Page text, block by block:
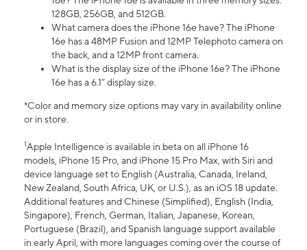
128GB, 256GB, and 512GB.
What camera does the iPhone 16e have? The iPhone
16e has a 48MP Fusion and 12MP Telephoto camera on
the back, and a 12MP front camera.
What is the display size of the iPhone 16e? The iPhone
16e has a 6.1” display size.
*Color and memory size options may vary in availability online
or in store.
1Apple Intelligence is available in beta on all iPhone 16
models, iPhone 15 Pro, and iPhone 15 Pro Max, with Siri and
device language set to English (Australia, Canada, Ireland,
New Zealand, South Africa, UK, or U.S.), as an iOS 18 update.
Additional features and Chinese (Simplified), English (India,
Singapore), French, German, Italian, Japanese, Korean,
Portuguese (Brazil), and Spanish language support available
in early April, with more languages coming over the course of